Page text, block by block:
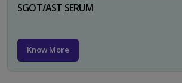
SGOT/AST SERUM
Know More